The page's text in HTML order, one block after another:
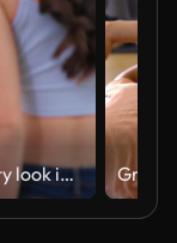
asian beauty look in mirror